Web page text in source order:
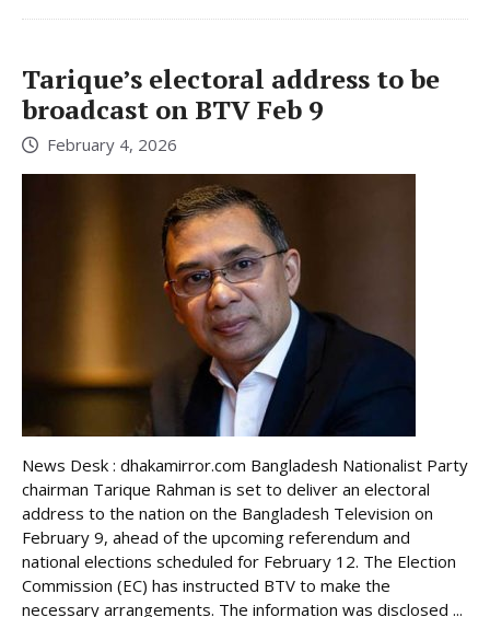
Tarique’s electoral address to be
broadcast on BTV Feb 9
February 4, 2026
News Desk : dhakamirror.com Bangladesh Nationalist Party
chairman Tarique Rahman is set to deliver an electoral
address to the nation on the Bangladesh Television on
February 9, ahead of the upcoming referendum and
national elections scheduled for February 12. The Election
Commission (EC) has instructed BTV to make the
necessary arrangements. The information was disclosed ...